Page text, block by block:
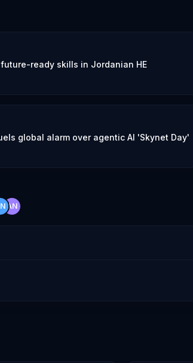
ready skills in Jordanian HE
global alarm over agentic AI 'Skynet Day'
AN